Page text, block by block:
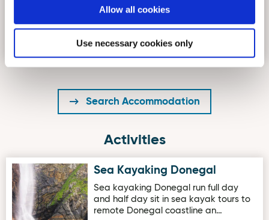
Allow all cookies
Use necessary cookies only
Large One Bedroom Apartment in
Set in Carrigart, The Mews S…
Search Accommodation
Activities
Image for Sea Kayaking Donegal
Sea Kayaking Donegal
Sea kayaking Donegal run full day
and half day sit in sea kayak tours to
remote Donegal coastline an…